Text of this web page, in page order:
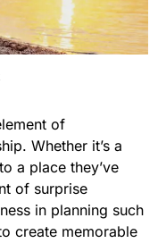
of
Whether it’s a
a place they’ve
of surprise
in planning such
create memorable